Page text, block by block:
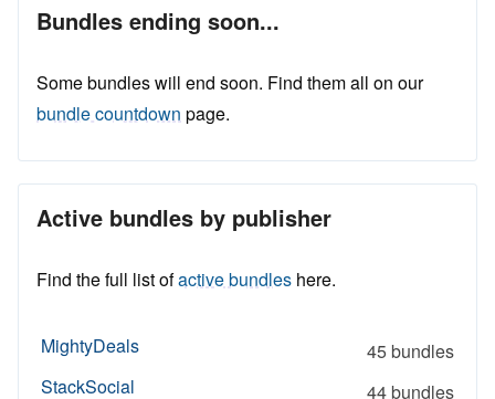
Bundles ending soon...
Some bundles will end soon. Find them all on our
bundle countdown page.
Active bundles by publisher
Find the full list ofactive bundles here.
MightyDeals
45 bundles
StackSocial
44 bundles